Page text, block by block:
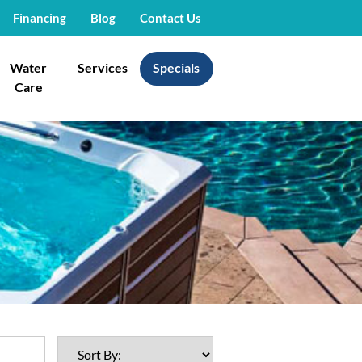
Financing Blog Contact Us
Water
Care
Services Specials